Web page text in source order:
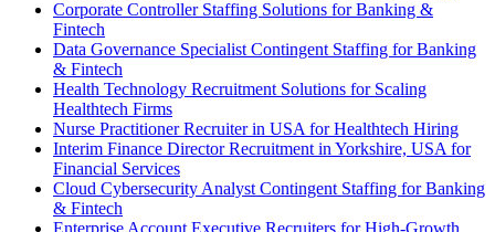
Corporate Controller Staffing Solutions for Banking &
Fintech
Data Governance Specialist Contingent Staffing for Banking
& Fintech
Health Technology Recruitment Solutions for Scaling
Healthtech Firms
Nurse Practitioner Recruiter in USA for Healthtech Hiring
Interim Finance Director Recruitment in Yorkshire, USA for
Financial Services
Cloud Cybersecurity Analyst Contingent Staffing for Banking
& Fintech
Enterprise Account Executive Recruiters for High-Growth